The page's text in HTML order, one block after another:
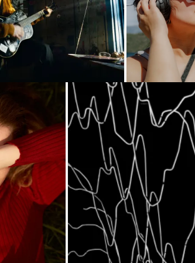
Loading... Loading...